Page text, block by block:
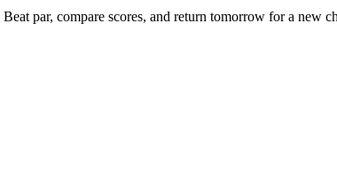
par, compare scores, and return tomorrow for a new